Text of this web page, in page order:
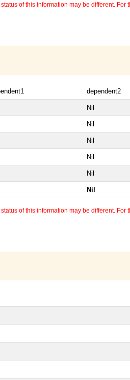
of this information may be different.
dependent2
Nil
Nil
Nil
Nil
Nil
Nil
of this information may be different.